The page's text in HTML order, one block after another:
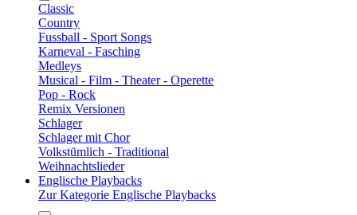
Classic
Country
Fussball - Sport Songs
Karneval - Fasching
Medleys
Musical - Film - Theater - Operette
Pop - Rock
Remix Versionen
Schlager
Schlager mit Chor
Volkstümlich - Traditional
Weihnachtslieder
Englische Playbacks
Zur Kategorie Englische Playbacks